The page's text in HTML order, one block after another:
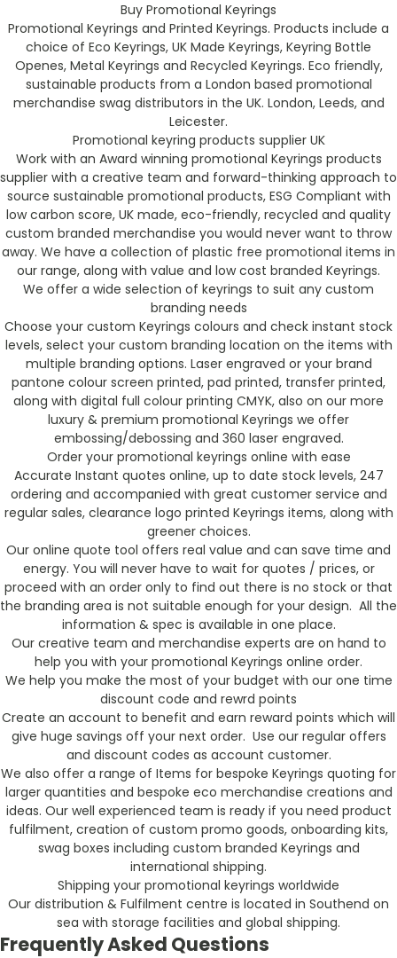
Buy Promotional Keyrings
Promotional Keyrings and Printed Keyrings. Products include a
choice of Eco Keyrings, UK Made Keyrings, Keyring Bottle
Openes, Metal Keyrings and Recycled Keyrings. Eco friendly,
sustainable products from a London based promotional
merchandise swag distributors in the UK. London, Leeds, and
Leicester.
Promotional keyring products supplier UK
Work with an Award winning promotional Keyrings products
supplier with a creative team and forward-thinking approach to
source sustainable promotional products, ESG Compliant with
low carbon score, UK made, eco-friendly, recycled and quality
custom branded merchandise you would never want to throw
away. We have a collection of plastic free promotional items in
our range, along with value and low cost branded Keyrings.
We offer a wide selection of keyrings to suit any custom
branding needs
Choose your custom Keyrings colours and check instant stock
levels, select your custom branding location on the items with
multiple branding options. Laser engraved or your brand
pantone colour screen printed, pad printed, transfer printed,
along with digital full colour printing CMYK, also on our more
luxury & premium promotional Keyrings we offer
embossing/debossing and 360 laser engraved.
Order your promotional keyrings online with ease
Accurate Instant quotes online, up to date stock levels, 247
ordering and accompanied with great customer service and
regular sales, clearance logo printed Keyrings items, along with
greener choices.
Our online quote tool offers real value and can save time and
energy. You will never have to wait for quotes / prices, or
proceed with an order only to find out there is no stock or that
the branding area is not suitable enough for your design. All the
information & spec is available in one place.
Our creative team and merchandise experts are on hand to
help you with your promotional Keyrings online order.
We help you make the most of your budget with our one time
discount code and rewrd points
Create an account to benefit and earn reward points which will
give huge savings off your next order. Use our regular offers
and discount codes as account customer.
We also offer a range of Items for bespoke Keyrings quoting for
larger quantities and bespoke eco merchandise creations and
ideas. Our well experienced team is ready if you need product
fulfilment, creation of custom promo goods, onboarding kits,
swag boxes including custom branded Keyrings and
international shipping.
Shipping your promotional keyrings worldwide
Our distribution & Fulfilment centre is located in Southend on
sea with storage facilities and global shipping.
Frequently Asked Questions